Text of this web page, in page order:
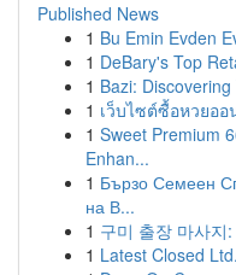
Published News
1 Bu Emin Evden
1 DeBary's Top
1 Bazi:
1 เว็บไซต์ซื้อหวยอ
1 Sweet Premium
Enhan...
1 Бързо Семеен
на В...
1 구미 출장 마사지
1 Latest Closed